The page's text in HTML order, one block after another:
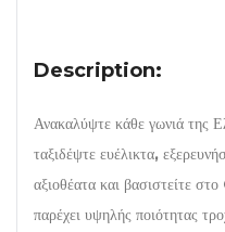
Description:
Ανακαλύψτε κάθε γωνιά της
ταξιδέψτε ευέλικτα,
αξιοθέατα και βασιστείτε
παρέχει υψηλής ποιότητας